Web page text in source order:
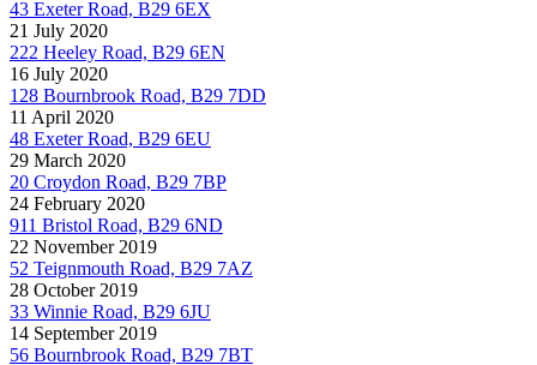
43 Exeter Road, B29 6EX
21 July 2020
222 Heeley Road, B29 6EN
16 July 2020
128 Bournbrook Road, B29 7DD
11 April 2020
48 Exeter Road, B29 6EU
29 March 2020
20 Croydon Road, B29 7BP
24 February 2020
911 Bristol Road, B29 6ND
22 November 2019
52 Teignmouth Road, B29 7AZ
28 October 2019
33 Winnie Road, B29 6JU
14 September 2019
56 Bournbrook Road, B29 7BT